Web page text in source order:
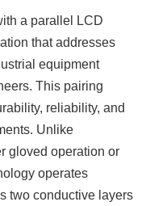
a parallel LCD
that addresses
equipment
This pairing
reliability, and
Unlike
gloved operation or
operates
two conductive layers